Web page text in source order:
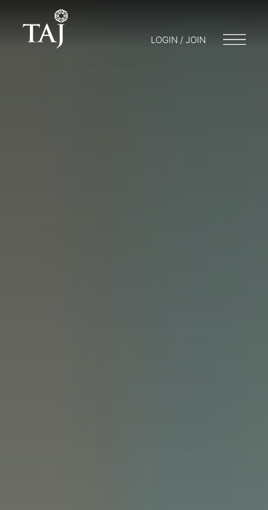
LOGIN / JOIN